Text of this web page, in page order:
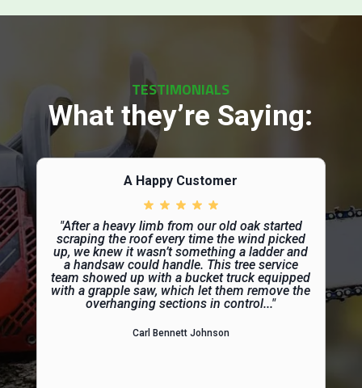
TESTIMONIALS
What they’re Saying:
A Happy Customer
"After a heavy limb from our old oak started
scraping the roof every time the wind picked
up, we knew it wasn’t something a ladder and
a handsaw could handle. This tree service
team showed up with a bucket truck equipped
with a grapple saw, which let them remove the
overhanging sections in control..."
Carl Bennett Johnson